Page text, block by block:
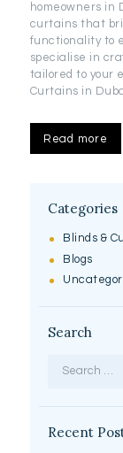
homeowners in
curtains that
functionality to
specialise in
tailored to your
Curtains in
Read more
Categories
Blinds &
Blogs
Search
Recent